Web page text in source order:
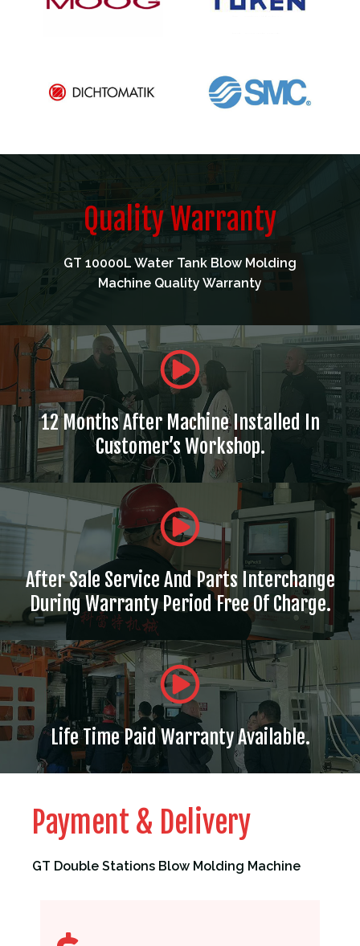
Quality Warranty
GT 10000L Water Tank Blow Molding
Machine Quality Warranty
12 Months After Machine Installed In
Customer’s Workshop.
After Sale Service And Parts Interchange
During Warranty Period Free Of Charge.
Life Time Paid Warranty Available.
Payment & Delivery
GT Double Stations Blow Molding Machine